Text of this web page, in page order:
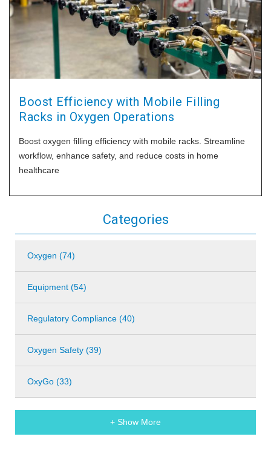
Boost Efficiency with Mobile Filling
Racks in Oxygen Operations
Boost oxygen filling efficiency with mobile racks. Streamline
workflow, enhance safety, and reduce costs in home
healthcare
Categories
Oxygen (74)
Equipment (54)
Regulatory Compliance (40)
Oxygen Safety (39)
OxyGo (33)
+ Show More